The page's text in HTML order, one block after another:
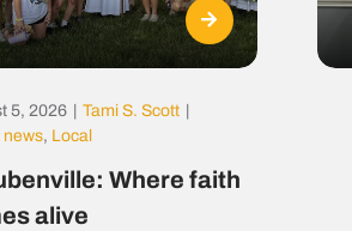
5, 2026 Tami S. Scott
news, Local
Where faith
alive